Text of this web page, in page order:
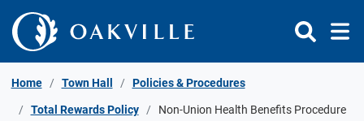
Skip to Content
Home Town Hall Policies & Procedures
Total Rewards Policy Non-Union Health Benefits Procedure